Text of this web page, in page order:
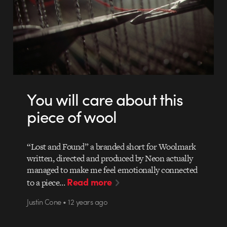
You will care about this
piece of wool
“Lost and Found” a branded short for Woolmark
written, directed and produced by Neon actually
managed to make me feel emotionally connected
to a piece…Read more
Justin Cone • 12 years ago